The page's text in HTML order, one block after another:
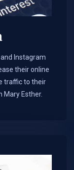
Instagram
their online
traffic to their
Mary Esther.​